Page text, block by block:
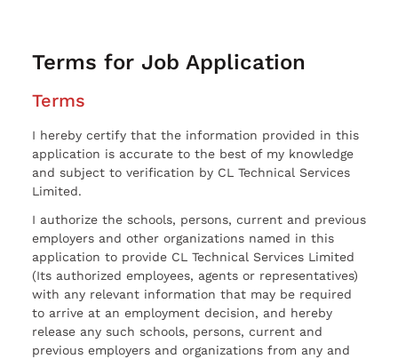
Terms for Job Application
Terms
I hereby certify that the information provided in this
application is accurate to the best of my knowledge
and subject to verification by CL Technical Services
Limited.
I authorize the schools, persons, current and previous
employers and other organizations named in this
application to provide CL Technical Services Limited
(Its authorized employees, agents or representatives)
with any relevant information that may be required
to arrive at an employment decision, and hereby
release any such schools, persons, current and
previous employers and organizations from any and